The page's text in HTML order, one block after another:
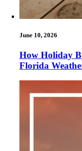
June 10, 2026
How Holiday
Florida